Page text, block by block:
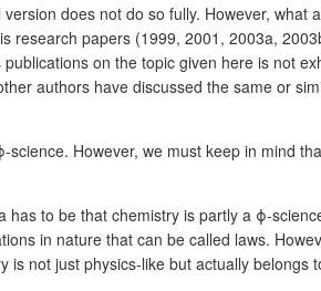
does not do so fully. However, what
research papers (1999, 2001, 2003a,
on the topic given here is not
authors have discussed the same or
However, we must keep in mind
to be that chemistry is partly a ϕ-
in nature that can be called laws.
not just physics-like but actually belongs